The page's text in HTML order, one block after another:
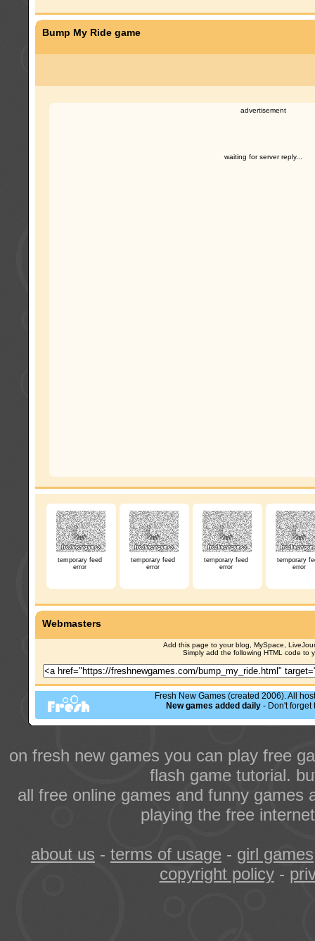
Bump My Ride game
advertisement
waiting for server reply...
temporary feed
error
temporary feed
error
temporary feed
error
temporary
error
Webmasters
Add this page to your blog, MySpace,
Simply add the following HTML code to
Fresh New Games (created 2006). All
New games added daily - Don't forget
on fresh new games you can play free
flash game tutorial.
all free online games and funny games
playing the free
about us - terms of usage - girl games
copyright policy-